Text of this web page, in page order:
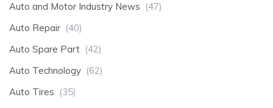
Auto and Motor Industry News (47)
Auto Repair (40)
Auto Spare Part (42)
Auto Technology (62)
Auto Tires (35)